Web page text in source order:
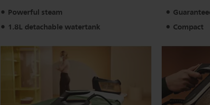
Powerful steam
1.8L detachable watertank
Compact